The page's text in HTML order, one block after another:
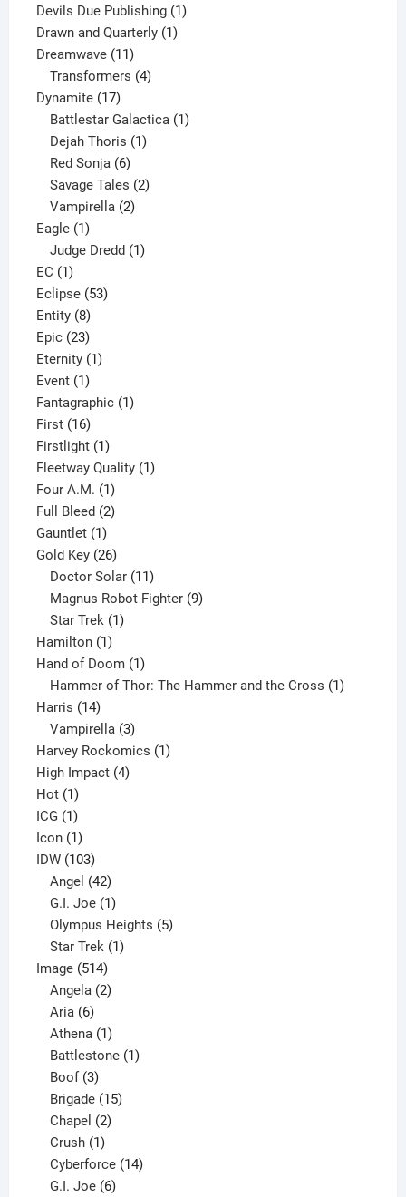
product
Devils Due Publishing 11
Drawn and Quarterly 11
Dreamwave 1111
products
Transformers 4
Dynamite 1717
products
Battlestar Galactica 1
Dejah Thoris 1
Red Sonja 6
products
Savage Tales 2
Vampirella 2
Eagle 11
product
Judge Dredd 1
EC 11
product
Eclipse 5353
Entity 88
products
Epic 2323
products
Eternity 11
Event 11
product
Fantagraphic 11
First 1616
products
Firstlight 11
product
Fleetway Quality 11
Four A.M. 11
product
Full Bleed 22
Gauntlet 11
product
Gold Key 2626
products
Doctor Solar 11
products
Magnus Robot Fighter 9
Star Trek 1
Hamilton 11
product
Hand of Doom 11
product
Hammer of Thor: The Hammer and the Cross 1
Harris 1414
products
Vampirella 3
products
Harvey Rockomics 11
High Impact 44
Hot 11
product
ICG 11
product
Icon 11
product
IDW 103103
products
Angel 42
products
G.I. Joe 1
product
Olympus Heights 5
Star Trek 1
Image 514514
products
Angela 2
Aria 6
products
Athena 1
product
Battlestone 1
Boof 3
products
Brigade 15
Chapel 2
Crush 1
product
Cyberforce 14
G.I. Joe 6